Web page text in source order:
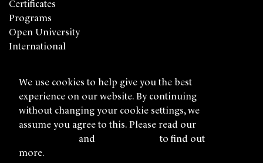
Certificates
Programs
Open University
International
FIND US ONLINE
FacebookTwitterInstagramYouTubeLinkedIn
We use cookies to help give you the best
experience on our website. By continuing
without changing your cookie settings, we
assume you agree to this. Please read our
and
to find out
more.